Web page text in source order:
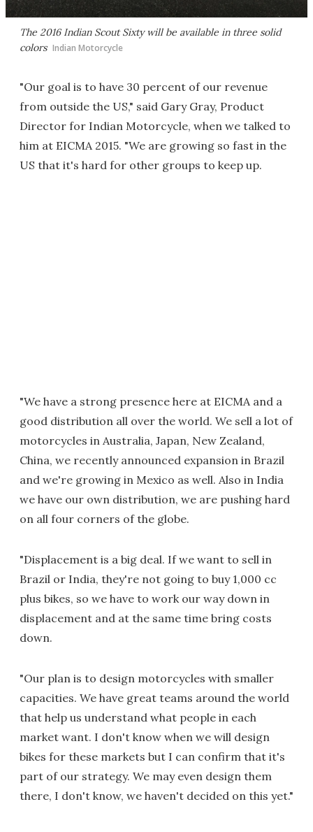
The 2016 Indian Scout Sixty will be available in three solid
colors Indian Motorcycle
"Our goal is to have 30 percent of our revenue
from outside the US," said Gary Gray, Product
Director for Indian Motorcycle, when we talked to
him at EICMA 2015. "We are growing so fast in the
US that it's hard for other groups to keep up.
"We have a strong presence here at EICMA and a
good distribution all over the world. We sell a lot of
motorcycles in Australia, Japan, New Zealand,
China, we recently announced expansion in Brazil
and we're growing in Mexico as well. Also in India
we have our own distribution, we are pushing hard
on all four corners of the globe.
"Displacement is a big deal. If we want to sell in
Brazil or India, they're not going to buy 1,000 cc
plus bikes, so we have to work our way down in
displacement and at the same time bring costs
down.
"Our plan is to design motorcycles with smaller
capacities. We have great teams around the world
that help us understand what people in each
market want. I don't know when we will design
bikes for these markets but I can confirm that it's
part of our strategy. We may even design them
there, I don't know, we haven't decided on this yet."